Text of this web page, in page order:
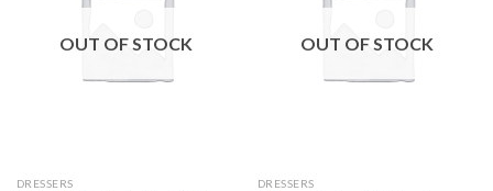
OUT OF STOCK
DRESSERS
OUT OF STOCK
DRESSERS